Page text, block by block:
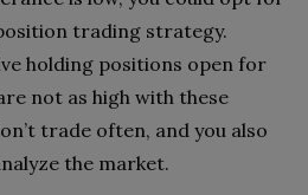
trading strategy.
holding positions open for
not as high with these
trade often, and you also
the market.